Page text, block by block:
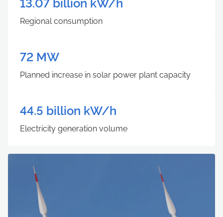
13.07 billion kW/h
Regional consumption
72 MW
Planned increase in solar power plant capacity
44.5 billion kW/h
Electricity generation volume